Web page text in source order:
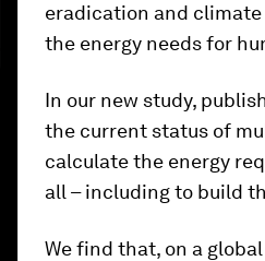
eradication and
the energy needs for
In our new study,
the current status of
calculate the energy
all – including to build
We find that, on a